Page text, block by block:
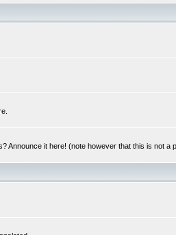
Announce it here! (note however that this is not